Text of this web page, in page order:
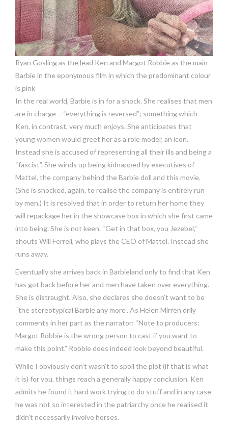
Ryan Gosling as the lead Ken and Margot Robbie as the main
Barbie in the eponymous film in which the predominant colour
is pink
In the real world, Barbie is in for a shock. She realises that men
are in charge – “everything is reversed”; something which
Ken, in contrast, very much enjoys. She anticipates that
young women would greet her as a role model; an icon.
Instead she is accused of representing all their ills and being a
“fascist”. She winds up being kidnapped by executives of
Mattel, the company behind the Barbie doll and this movie.
(She is shocked, again, to realise the company is entirely run
by men.) It is resolved that in order to return her home they
will repackage her in the showcase box in which she first came
into being. She is not keen. “Get in that box, you Jezebel,”
shouts Will Ferrell, who plays the CEO of Mattel. Instead she
runs away.
Eventually she arrives back in Barbieland only to find that Ken
has got back before her and men have taken over everything.
She is distraught. Also, she declares she doesn’t want to be
“the stereotypical Barbie any more”. As Helen Mirren drily
comments in her part as the narrator: “Note to producers:
Margot Robbie is the wrong person to cast if you want to
make this point.” Robbie does indeed look beyond beautiful.
While I obviously don’t wasn’t to spoil the plot (if that is what
it is) for you, things reach a generally happy conclusion. Ken
admits he found it hard work trying to do stuff and in any case
he was not so interested in the patriarchy once he realised it
didn’t necessarily involve horses.